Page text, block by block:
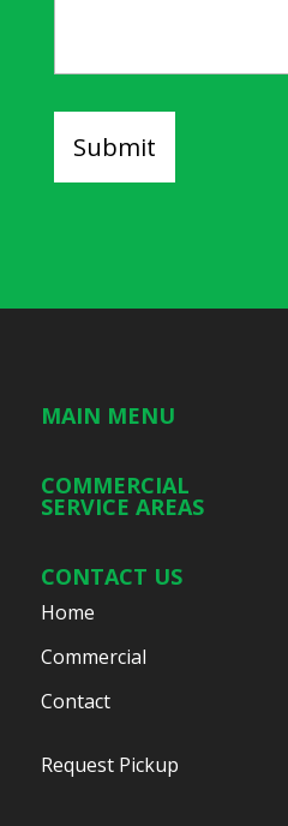
MAIN MENU
COMMERCIAL
SERVICE AREAS
CONTACT US
Home
Commercial
Contact
Request Pickup